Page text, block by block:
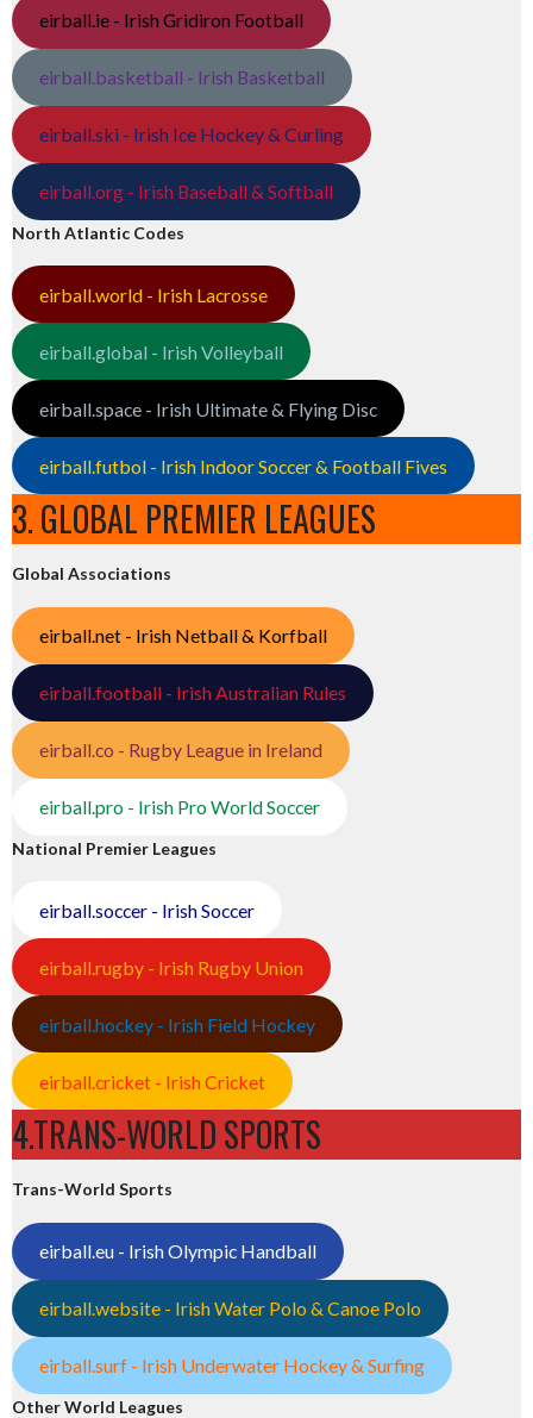
eirball.ie - Irish Gridiron Football
eirball.basketball - Irish Basketball
eirball.ski - Irish Ice Hockey & Curling
eirball.org - Irish Baseball & Softball
North Atlantic Codes
eirball.world - Irish Lacrosse
eirball.global - Irish Volleyball
eirball.space - Irish Ultimate & Flying Disc
eirball.futbol - Irish Indoor Soccer & Football Fives
3. GLOBAL PREMIER LEAGUES
Global Associations
eirball.net - Irish Netball & Korfball
eirball.football - Irish Australian Rules
eirball.co - Rugby League in Ireland
eirball.pro - Irish Pro World Soccer
National Premier Leagues
eirball.soccer - Irish Soccer
eirball.rugby - Irish Rugby Union
eirball.hockey - Irish Field Hockey
eirball.cricket - Irish Cricket
4.TRANS-WORLD SPORTS
Trans-World Sports
eirball.eu - Irish Olympic Handball
eirball.website - Irish Water Polo & Canoe Polo
eirball.surf - Irish Underwater Hockey & Surfing
Other World Leagues